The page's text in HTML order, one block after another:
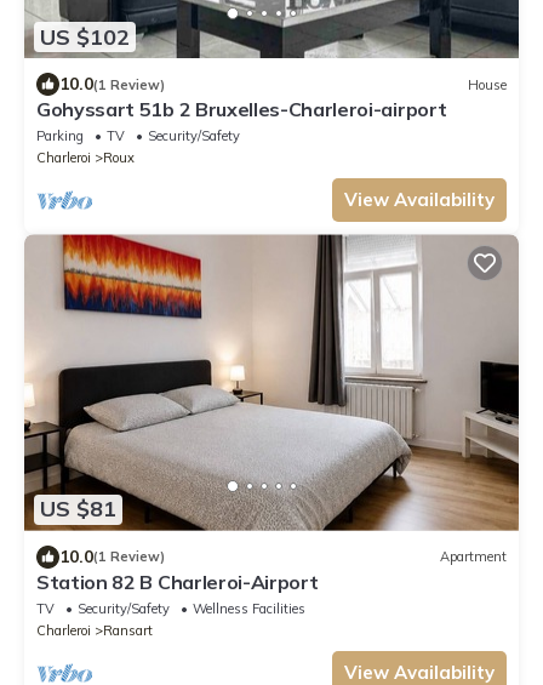
US $102
10.0(1 Review) House
Gohyssart 51b 2 Bruxelles-Charleroi-airport
Parking TV
Security/Safety
Charleroi
Roux
View Availability
US $81
10.0(1 Review) Apartment
Station 82 B Charleroi-Airport
TV Security/Safety
Wellness Facilities
Charleroi
Ransart
View Availability